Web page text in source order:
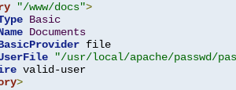
"/www/docs">
Basic
Documents
file
"/usr/local/apache/passwd/
>